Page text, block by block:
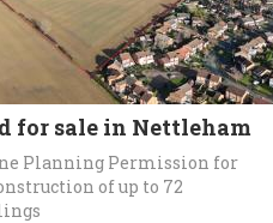
for sale in Nettleham
Planning Permission for
of up to 72